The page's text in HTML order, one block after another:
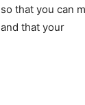
that you can
that your